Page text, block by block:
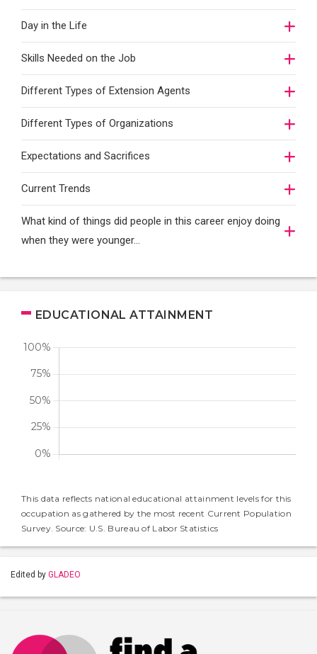
Day in the Life
Skills Needed on the Job
Different Types of Extension Agents
Different Types of Organizations
Expectations and Sacrifices
Current Trends
What kind of things did people in this career enjoy doing
when they were younger…
EDUCATIONAL ATTAINMENT
This data reflects national educational attainment levels for this
occupation as gathered by the most recent Current Population
Survey. Source: U.S. Bureau of Labor Statistics
Edited by GLADEO